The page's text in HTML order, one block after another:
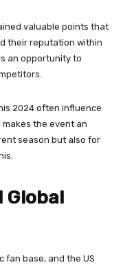
valuable points that
their reputation within
an opportunity to
2024 often influence
the event an
season but also for
Global
fan base, and the US